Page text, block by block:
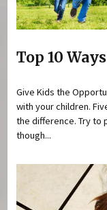
Top 10
Give Kids the
with your children.
the difference. Try to
though...